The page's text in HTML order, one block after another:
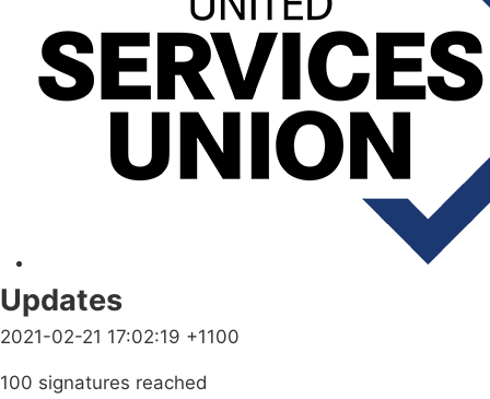
Updates
2021-02-21 17:02:19 +1100
100 signatures reached